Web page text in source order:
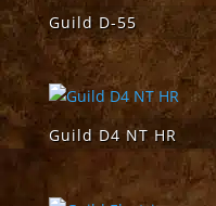
Guild D-55
Guild D4 NT HR